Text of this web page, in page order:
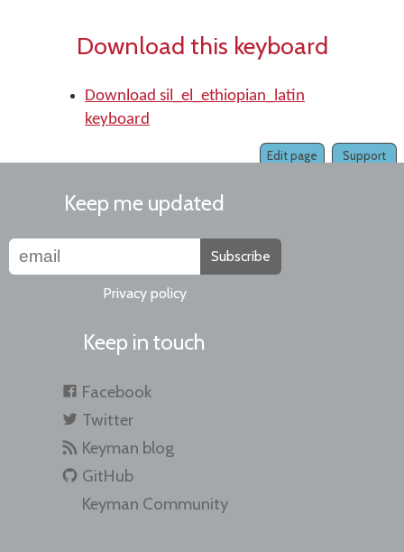
Download this keyboard
Download sil_el_ethiopian_latin
keyboard
Support
Edit page
Keep me updated
Subscribe
Privacy policy
Keep in touch
Facebook
Twitter
Keyman blog
GitHub
Keyman Community